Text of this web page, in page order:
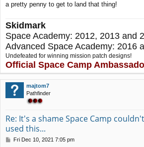
a pretty penny to get to land that thing!
Skidmark
Space Academy: 2012, 2013 and
Advanced Space Academy: 2016
Undefeated for winning mission patch designs!
Official Space Camp
majtom7
Pathfinder
Re: It's a shame Space Camp
used this...
PFri Dec 10, 2021 7:05 pm